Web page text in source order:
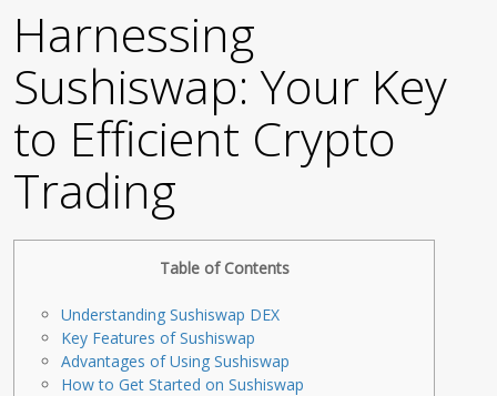
Harnessing
Sushiswap: Your Key
to Efficient Crypto
Trading
Table of Contents
Understanding Sushiswap DEX
Key Features of Sushiswap
Advantages of Using Sushiswap
How to Get Started on Sushiswap